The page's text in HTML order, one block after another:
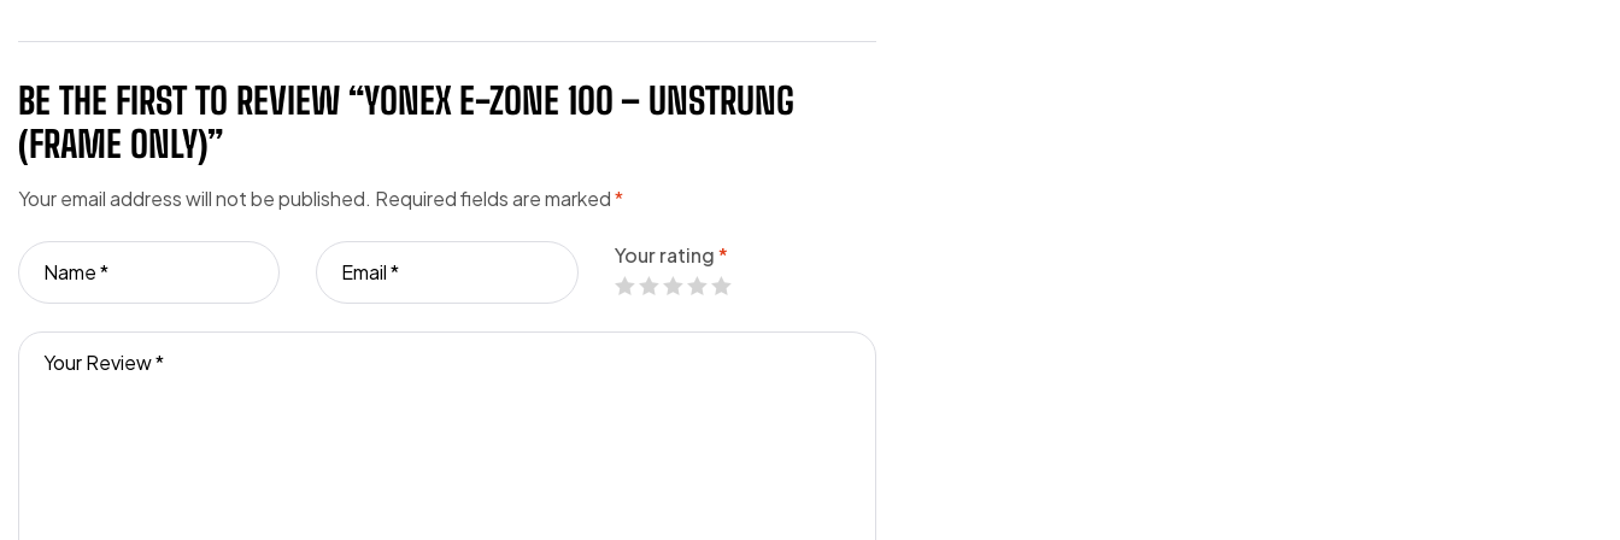
BE THE FIRST TO REVIEW “YONEX E-ZONE 100 – UNSTRUNG
(FRAME ONLY)”
Your email address will not be published. Required fields are marked*
Your rating*